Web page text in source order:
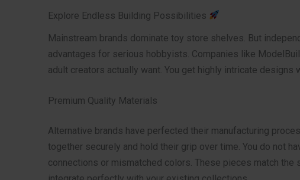
Explore Endless Building Possibilities
Mainstream brands dominate toy store shelves. But
advantages for serious hobbyists. Companies like
adult creators actually want. You get highly intricate designs
Premium Quality Materials
Alternative brands have perfected their manufacturing
together securely and hold their grip over time. You do not
connections or mismatched colors. These pieces match the